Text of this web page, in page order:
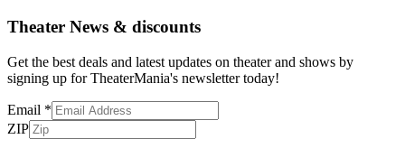
Theater News & discounts
Get the best deals and latest updates on theater and shows by
signing up for TheaterMania's newsletter today!
Email *
ZIP